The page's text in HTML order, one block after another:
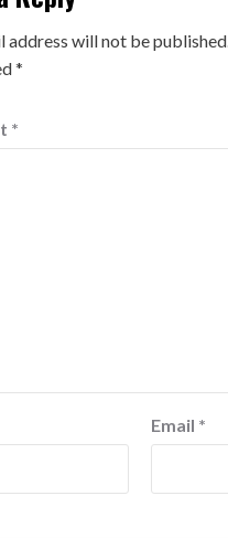
address will not be published.
*
*
Email *